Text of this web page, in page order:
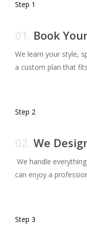
Step 1
01. Book
We learn your style,
a custom plan that
Step 2
02. We
We handle
can enjoy a
Step 3